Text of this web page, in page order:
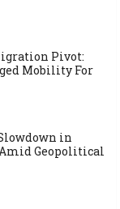
Pivot:
Mobility For
in
Geopolitical